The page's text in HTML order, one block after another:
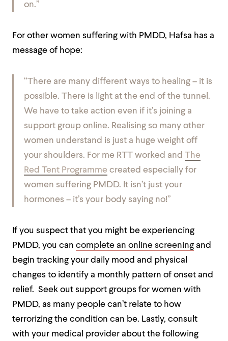
on.”
For other women suffering with PMDD, Hafsa has a
message of hope:
“There are many different ways to healing – it is
possible. There is light at the end of the tunnel.
We have to take action even if it’s joining a
support group online. Realising so many other
women understand is just a huge weight off
your shoulders. For me RTT worked and The
Red Tent Programme created especially for
women suffering PMDD. It isn’t just your
hormones – it’s your body saying no!”
If you suspect that you might be experiencing
PMDD, you can complete an online screeningand
begin tracking your daily mood and physical
changes to identify a monthly pattern of onset and
relief. Seek out support groups for women with
PMDD, as many people can’t relate to how
terrorizing the condition can be. Lastly, consult
with your medical provider about the following